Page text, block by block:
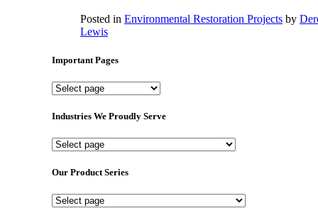
Posted in Environmental Restoration Projects by
Lewis
Important Pages
Important
Industries We Proudly Serve
Industries
Proudly
Our Product Series
Our